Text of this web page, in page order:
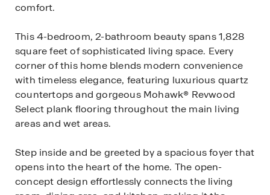
comfort.
This 4-bedroom, 2-bathroom beauty spans 1,828
square feet of sophisticated living space. Every
corner of this home blends modern convenience
with timeless elegance, featuring luxurious quartz
countertops and gorgeous Mohawk® Revwood
Select plank flooring throughout the main living
areas and wet areas.
Step inside and be greeted by a spacious foyer that
opens into the heart of the home. The open-
concept design effortlessly connects the living